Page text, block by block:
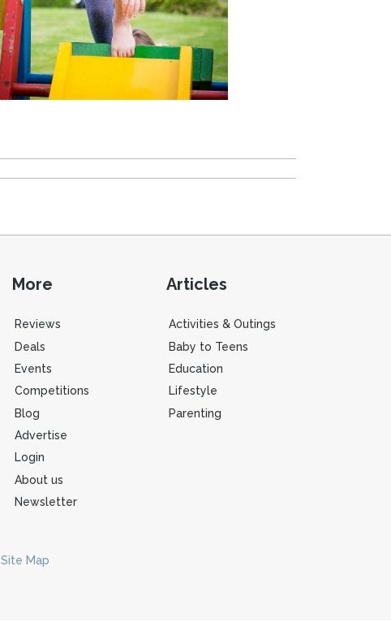
More
Reviews
Deals
Events
Competitions
Blog
Advertise
Login
About us
Newsletter
Articles
Activities & Outings
Baby to Teens
Education
Lifestyle
Parenting
Site Map